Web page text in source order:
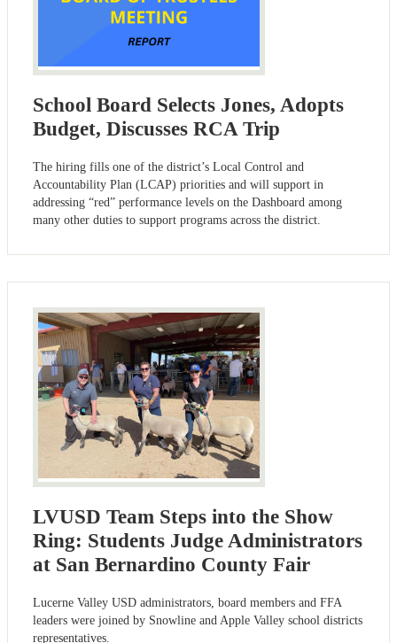
School Board Selects Jones, Adopts
Budget, Discusses RCA Trip
The hiring fills one of the district’s Local Control and
Accountability Plan (LCAP) priorities and will support in
addressing “red” performance levels on the Dashboard among
many other duties to support programs across the district.
LVUSD Team Steps into the Show
Ring: Students Judge Administrators
at San Bernardino County Fair
Lucerne Valley USD administrators, board members and FFA
leaders were joined by Snowline and Apple Valley school districts
representatives.